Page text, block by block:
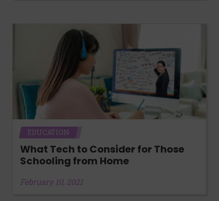
EDUCATION
What Tech to Consider for Those
Schooling from Home
February 10, 2021